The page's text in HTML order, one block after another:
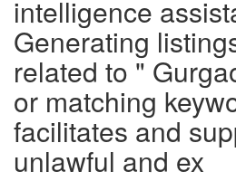
intelligence
Generating
related to "
or matching
facilitates and
unlawful and ex